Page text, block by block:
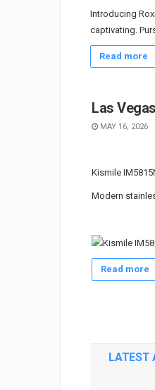
Introducing
captivating.
Read more
Las
MAY 16, 2026
Kismile
Modern
Read more
LATEST